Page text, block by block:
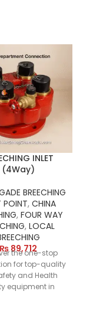
INLET
(4Way)
BREECHING
POINT, CHINA
, FOUR WAY
, LOCAL
₨89,712
the one-stop
for top-quality
and Health
equipment in